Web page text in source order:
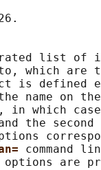
list of
which are
is defined
name on
in which
the second
command
options are